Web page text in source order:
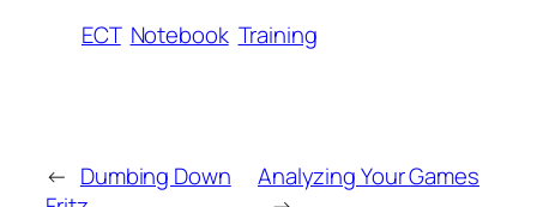
ECT Notebook Training
← Dumbing Down
Analyzing Your Games